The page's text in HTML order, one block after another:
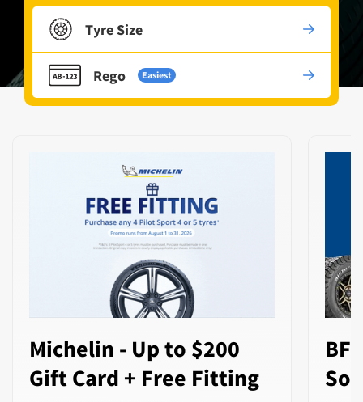
Tyre Size
Rego Easiest
Michelin - Up to $200
Gift Card + Free Fitting